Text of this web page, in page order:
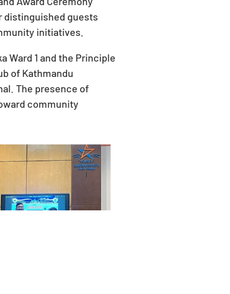
distinguished guests
initiatives.
Ward 1 and the Principle
of Kathmandu
The presence of
community